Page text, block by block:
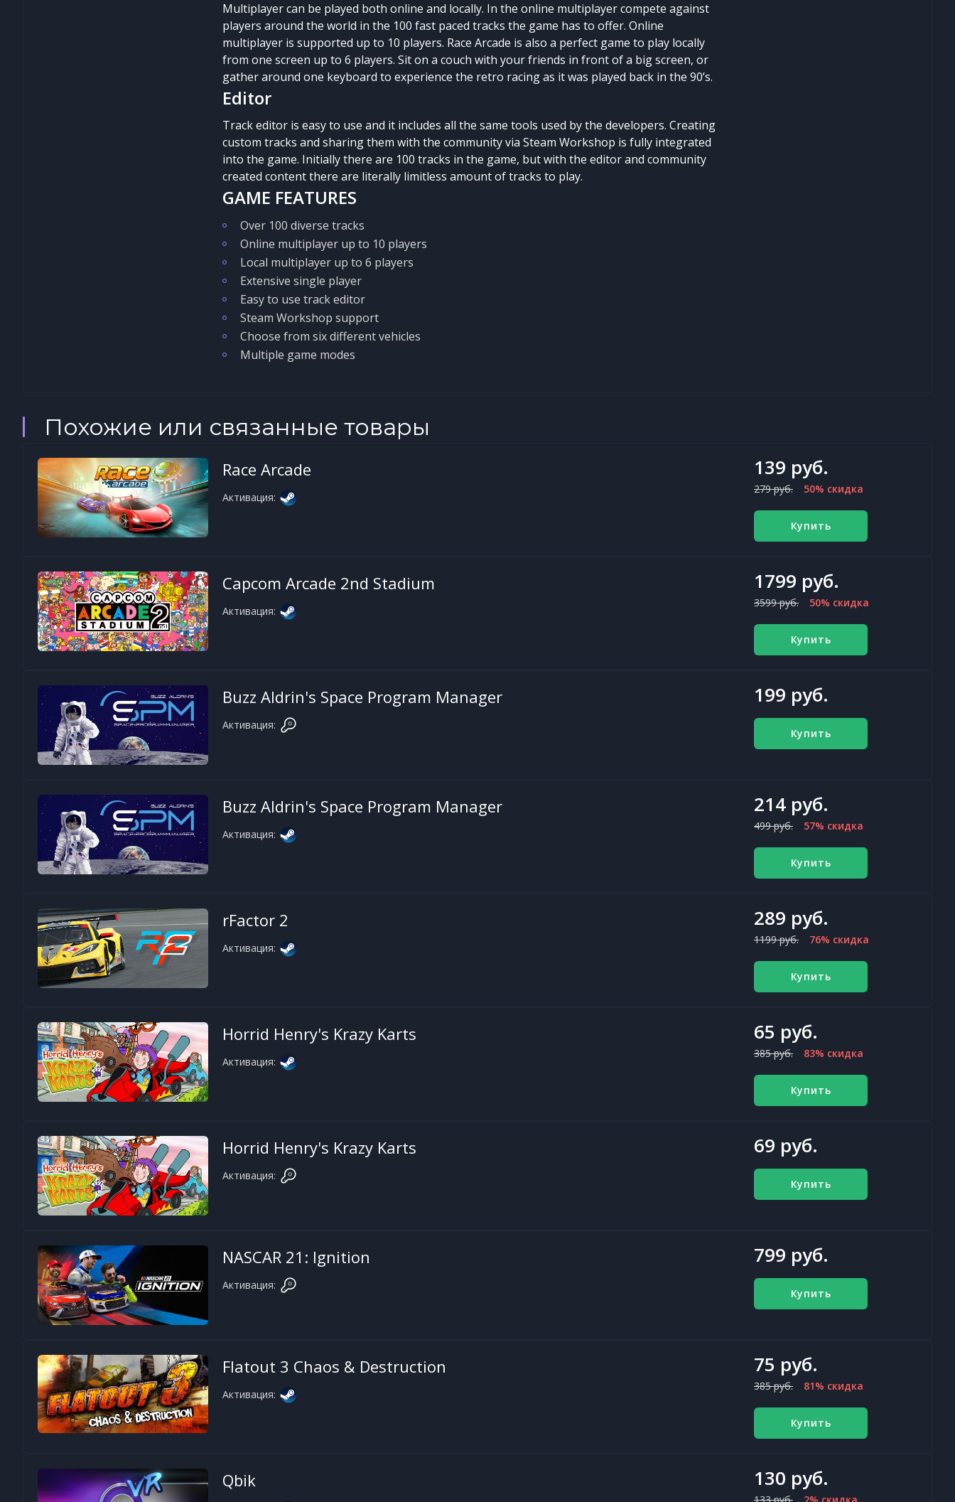
Multiplayer can be played both online and locally. In the online multiplayer compete against
players around the world in the 100 fast paced tracks the game has to offer. Online
multiplayer is supported up to 10 players. Race Arcade is also a perfect game to play locally
from one screen up to 6 players. Sit on a couch with your friends in front of a big screen, or
gather around one keyboard to experience the retro racing as it was played back in the 90’s.
Editor
Track editor is easy to use and it includes all the same tools used by the developers. Creating
custom tracks and sharing them with the community via Steam Workshop is fully integrated
into the game. Initially there are 100 tracks in the game, but with the editor and community
created content there are literally limitless amount of tracks to play.
GAME FEATURES
Over 100 diverse tracks
Online multiplayer up to 10 players
Local multiplayer up to 6 players
Extensive single player
Easy to use track editor
Steam Workshop support
Choose from six different vehicles
Multiple game modes
Похожие или связанные товары
Race Arcade
Активация:
139 руб.
279 руб. 50% скидка
Купить
Capcom Arcade 2nd Stadium
Активация:
1799 руб.
3599 руб. 50% скидка
Купить
Buzz Aldrin's Space Program Manager
Активация:
199 руб.
Купить
Buzz Aldrin's Space Program Manager
Активация:
214 руб.
499 руб. 57% скидка
Купить
rFactor 2
Активация:
289 руб.
1199 руб. 76% скидка
Купить
Horrid Henry's Krazy Karts
Активация:
65 руб.
385 руб. 83% скидка
Купить
Horrid Henry's Krazy Karts
Активация:
69 руб.
Купить
NASCAR 21: Ignition
Активация:
799 руб.
Купить
Flatout 3 Chaos & Destruction
Активация:
75 руб.
385 руб. 81% скидка
Купить
Qbik 130 руб.